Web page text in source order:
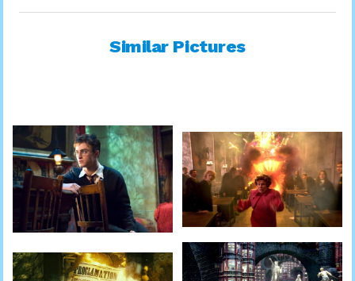
Similar Pictures